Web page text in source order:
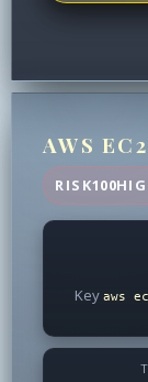
AWS
RISK100
Key aws